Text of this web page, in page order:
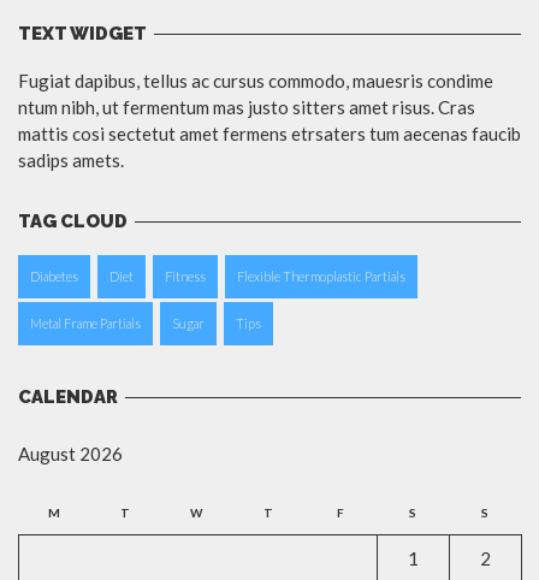
TEXT WIDGET
Fugiat dapibus, tellus ac cursus commodo, mauesris condime
ntum nibh, ut fermentum mas justo sitters amet risus. Cras
mattis cosi sectetut amet fermens etrsaters tum aecenas faucib
sadips amets.
TAG CLOUD
Diabetes Diet Fitness Flexible Thermoplastic Partials
Metal Frame Partials Sugar Tips
CALENDAR
August 2026
M T W T F S S
1 2